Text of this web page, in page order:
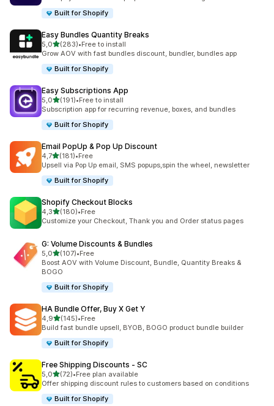
Built for Shopify
Easy Bundles Quantity Breaks
5,0stelle su 5
(283)
283 recensioni totali
•Free to install
Grow AOV with fast bundles discount, bundler, bundles app
Built for Shopify
Easy Subscriptions App
5,0stelle su 5
(191)
191 recensioni totali
•Free to install
Subscription app for recurring revenue, boxes, and bundles
Built for Shopify
Email PopUp & Pop Up Discount
4,7stelle su 5
(181)
181 recensioni totali
•Free
Upsell via Pop Up email, SMS popups,spin the wheel, newsletter
Built for Shopify
Shopify Checkout Blocks
4,3stelle su 5
(180)
180 recensioni totali
•Free
Customize your Checkout, Thank you and Order status pages
G: Volume Discounts & Bundles
5,0stelle su 5
(107)
107 recensioni totali
•Free
Boost AOV with Volume Discount, Bundle, Quantity Breaks &
BOGO
Built for Shopify
HA Bundle Offer, Buy X Get Y
4,9stelle su 5
(145)
145 recensioni totali
•Free
Build fast bundle upsell, BYOB, BOGO product bundle builder
Built for Shopify
Free Shipping Discounts ‑ SC
5,0stelle su 5
(72)
72 recensioni totali
•Free plan available
Offer shipping discount rules to customers based on conditions
Built for Shopify